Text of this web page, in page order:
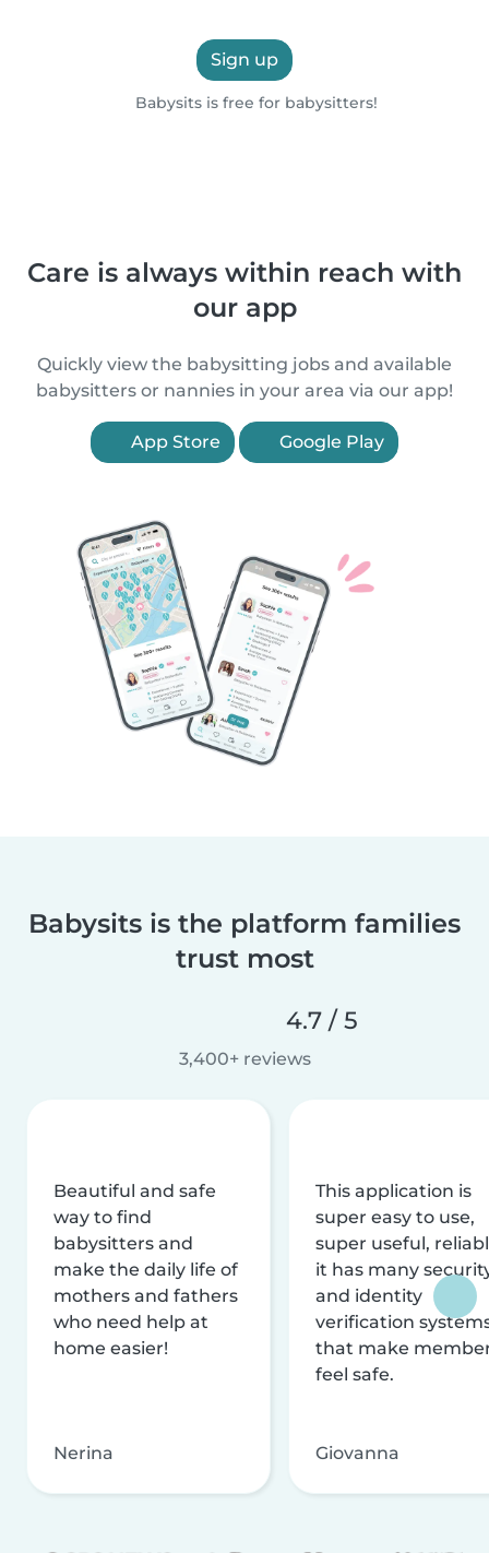
Sign up
Babysits is free for babysitters!
Care is always within reach with
our app
Quickly view the babysitting jobs and available
babysitters or nannies in your area via our app!
App Store Google Play
Babysits is the platform families
trust most
4.7 / 5
3,400+ reviews
Beautiful and safe
way to find
babysitters and
make the daily life of
mothers and fathers
who need help at
home easier!
Nerina
This application is
super easy to use,
super useful,
it has many
and identity
verification
that make
feel safe.
Giovanna